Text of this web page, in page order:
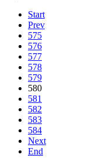
Start
Prev
575
576
577
578
579
580
581
582
583
584
Next
End